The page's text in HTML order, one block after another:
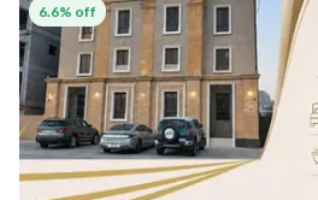
6.6% off